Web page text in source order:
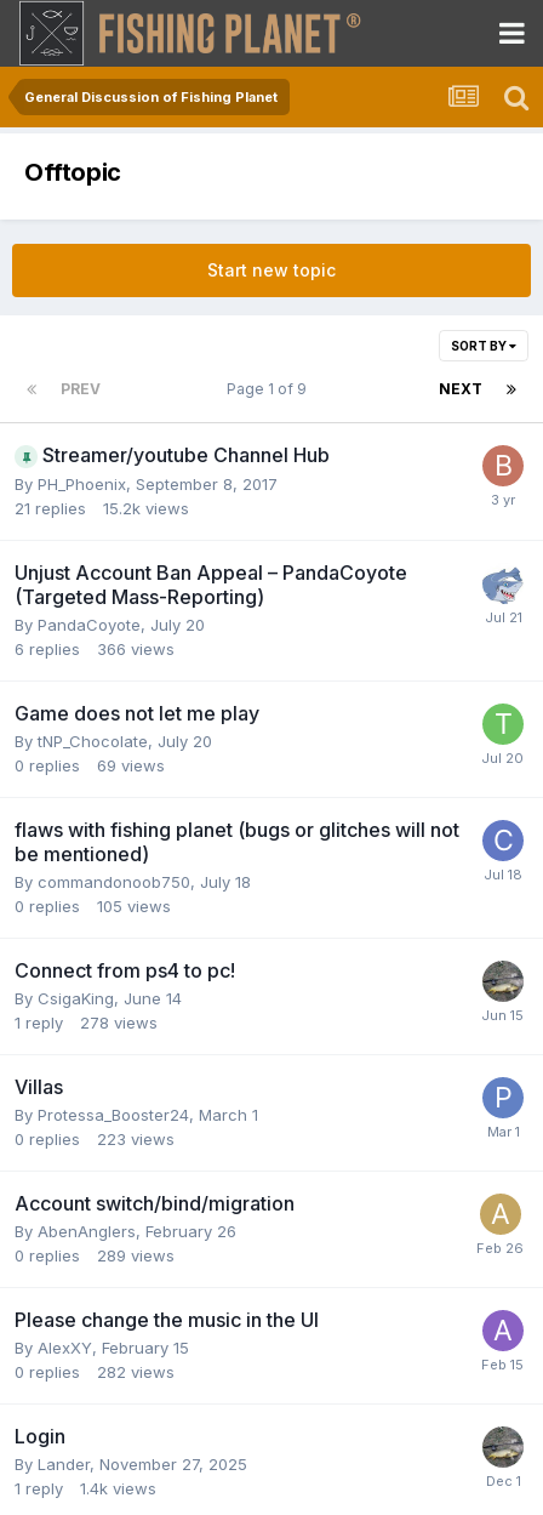
General Discussion of Fishing Planet
Offtopic
Start new topic
SORT BY
PREV NEXT
Page 1 of 9
Streamer/youtube Channel Hub
By PH_Phoenix, September 8, 2017
21 replies 15.2k views
Unjust Account Ban Appeal – PandaCoyote
(Targeted Mass-Reporting)
By PandaCoyote, July 20
6 replies 366 views
Game does not let me play
BytNP_Chocolate, July 20
0 replies 69 views
flaws with fishing planet (bugs or glitches will not
be mentioned)
By commandonoob750, July 18
0 replies 105 views
Connect from ps4 to pc!
By CsigaKing, June 14
1 reply 278 views
Villas
By Protessa_Booster24, March 1
0 replies 223 views
Account switch/bind/migration
By AbenAnglers, February 26
0 replies 289 views
Please change the music in the UI
By AlexXY, February 15
0 replies 282 views
Login
By Lander, November 27, 2025
1 reply 1.4k views